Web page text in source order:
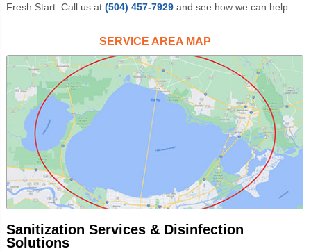
Fresh Start. Call us at (504) 457-7929and see how we can help.
SERVICE AREA MAP
Sanitization Services & Disinfection
Solutions